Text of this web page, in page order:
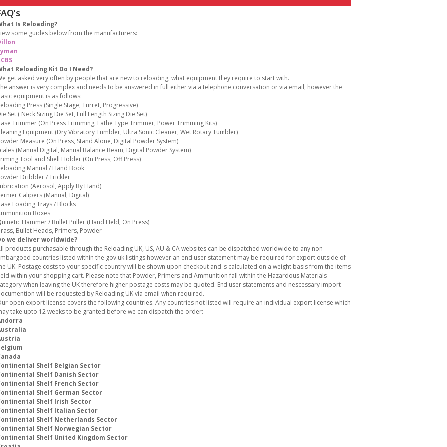
Is Reloading?
some guides below from the manufacturers:
Reloading Kit Do I Need?
get asked very often by people that are new to reloading, what equipment they require to start with.
answer is very complex and needs to be answered in full either via a telephone conversation or via email, however the
equipment is as follows:
Press (Single Stage, Turret, Progressive)
Set ( Neck Sizing Die Set, Full Length Sizing Die Set)
Trimmer (On Press Trimming, Lathe Type Trimmer, Power Trimming Kits)
Equipment (Dry Vibratory Tumbler, Ultra Sonic Cleaner, Wet Rotary Tumbler)
Measure (On Press, Stand Alone, Digital Powder System)
(Manual Digital, Manual Balance Beam, Digital Powder System)
Tool and Shell Holder (On Press, Off Press)
Manual / Hand Book
Dribbler / Trickler
(Aerosol, Apply By Hand)
Calipers (Manual, Digital)
Loading Trays / Blocks
Boxes
Hammer / Bullet Puller (Hand Held, On Press)
Bullet Heads, Primers, Powder
we deliver worldwide?
products purchasable through the Reloading UK, US, AU & CA websites can be dispatched worldwide to any non
countries listed within the gov.uk listings however an end user statement may be required for export outside of
UK. Postage costs to your specific country will be shown upon checkout and is calculated on a weight basis from the items
within your shopping cart. Please note that Powder, Primers and Ammunition fall within the Hazardous Materials
when leaving the UK therefore higher postage costs may be quoted. End user statements and nescessary import
will be requested by Reloading UK via email when required.
open export license covers the following countries. Any countries not listed will require an individual export license which
take upto 12 weeks to be granted before we can dispatch the order:
Shelf Belgian Sector
Shelf Danish Sector
Shelf French Sector
Shelf German Sector
Shelf Irish Sector
Shelf Italian Sector
Shelf Netherlands Sector
Shelf Norwegian Sector
Shelf United Kingdom Sector